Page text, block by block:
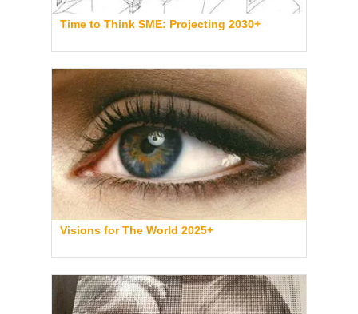
Time to Think SME: Projecting 2030+
Visions for The World 2025+